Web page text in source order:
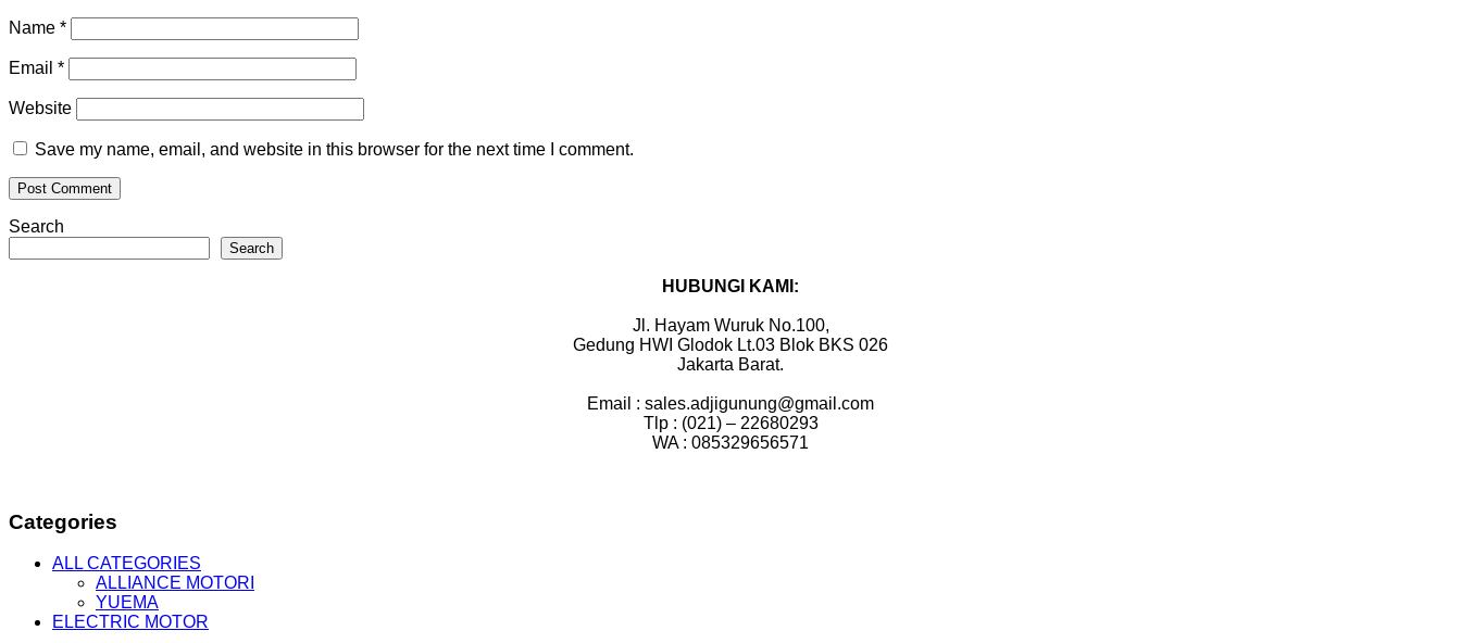
Name *
Email *
Website
Save my name, email, and website in this browser for the next time I comment.
Search
Search
HUBUNGI KAMI:
Jl. Hayam Wuruk No.100,
Gedung HWI Glodok Lt.03 Blok BKS 026
Jakarta Barat.
Email : sales.adjigunung@gmail.com
Tlp : (021) – 22680293
WA : 085329656571
Categories
ALL CATEGORIES
ALLIANCE MOTORI
YUEMA
ELECTRIC MOTOR